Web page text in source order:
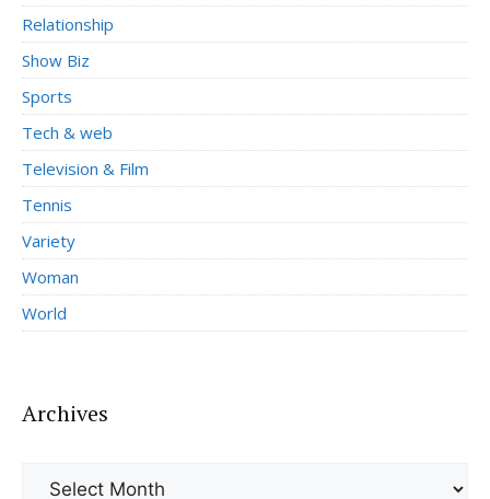
Relationship
Show Biz
Sports
Tech & web
Television & Film
Tennis
Variety
Woman
World
Archives